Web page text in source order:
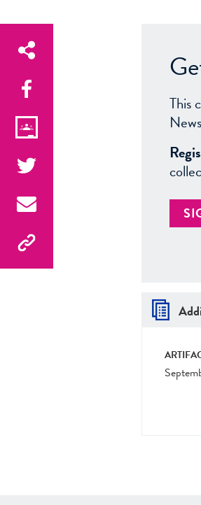
This